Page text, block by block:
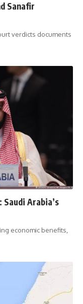
Sanafir
verdicts documents
Arabia’s
economic benefits,